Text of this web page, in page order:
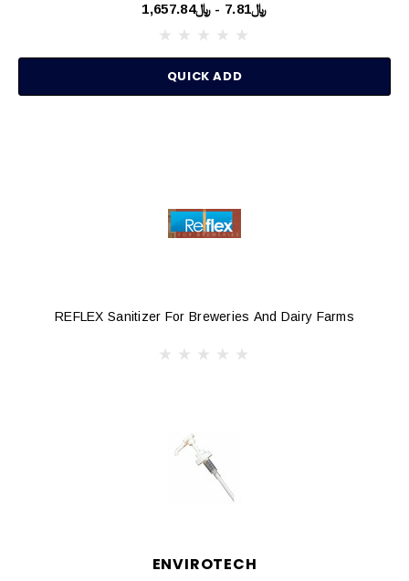
﷼7.81 - ﷼1,657.84
QUICK ADD
REFLEX Sanitizer For Breweries And Dairy Farms
ENVIROTECH